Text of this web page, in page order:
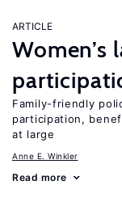
ARTICLE
Women’s
Family-friendly
participation,
at large
Anne E. Winkler
Read more